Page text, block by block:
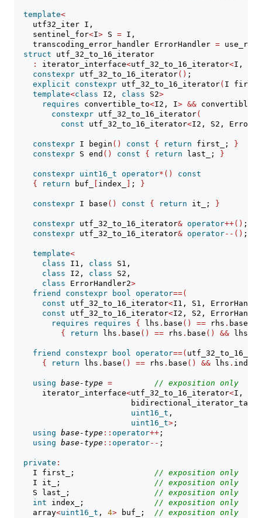
template<
    utf32_iter I,
    sentinel_for
<I> S = I,
    transcoding_error_handler ErrorHandler
=
struct utf_32_to_16_iterator
:
iterator_interface<utf_32_to_16_iterator<I, S,
constexpr utf_32_to_16_iterator() ;
explicit
constexpr utf_32_to_16_iterator( I
template<class I2, class S2>
requires convertible_to<I2, I> &&
constexpr utf_32_to_16_iterator(
const utf_32_to_16_iterator<I2, S2,
constexpr I begin () const { return first_;
}
constexpr S end () const { return last_; }
constexpr uint16_t operator*()
const
{
return buf_ index_ ; }
constexpr I base () const { return it_; }
constexpr utf_32_to_16_iterator& operator++() ;
constexpr utf_32_to_16_iterator& operator--() ;
template<
class I1, class S1,
class I2, class S2,
class ErrorHandler2>
friend
constexpr bool operator==(
const utf_32_to_16_iterator<I1, S1,
const utf_32_to_16_iterator<I2, S2,
requires
requires { lhs . base () == rhs . base
{
return lhs . base () == rhs . base () && lhs
friend constexpr bool operator==(
{
return lhs . base () == rhs . base () && lhs .
using base-type = // exposition only
      iterator_interface
<utf_32_to_16_iterator<I, S,
                         bidirectional_iterator_tag,
uint16_t ,
uint16_t> ;
using base-type :: operator++ ;
using base-type :: operator-- ;
private :
    I first_;
// exposition only
    I it_;
// exposition only
    S last_;
// exposition only
int index_; // exposition only
    array
<uint16_t , 4> buf_; // exposition only